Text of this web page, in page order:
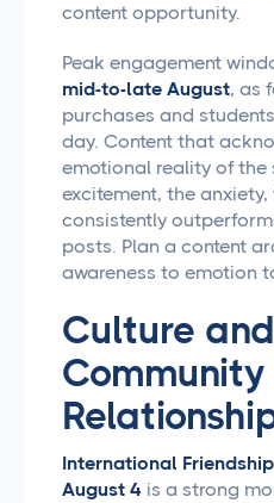
content opportunity.
Peak engagement
mid-to-late August, as
purchases and
day. Content that
emotional reality of the
excitement, the
consistently
posts. Plan a content
awareness to emotion
Culture and
International
August 4 is a strong